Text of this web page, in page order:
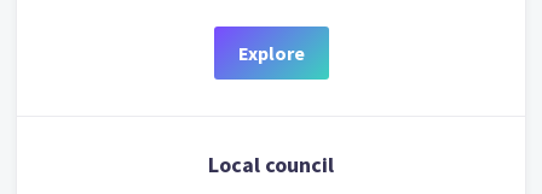
Explore
Local council